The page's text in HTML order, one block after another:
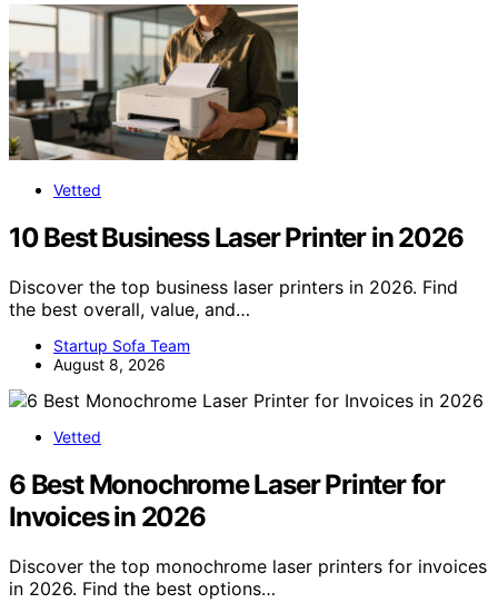
Vetted
10 Best Business Laser Printer in 2026
Discover the top business laser printers in 2026. Find
the best overall, value, and…
Startup Sofa Team
August 8, 2026
Vetted
6 Best Monochrome Laser Printer for
Invoices in 2026
Discover the top monochrome laser printers for invoices
in 2026. Find the best options…